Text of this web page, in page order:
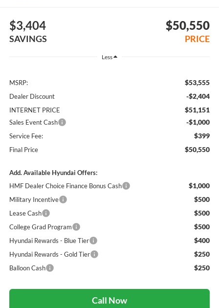
$3,404
SAVINGS
$50,550
PRICE
Less
MSRP: $53,555
Dealer Discount -$2,404
INTERNET PRICE $51,151
Sales Event Cash -$1,000
Service Fee: $399
Final Price $50,550
Add. Available Hyundai Offers:
HMF Dealer Choice Finance Bonus Cash
$1,000
Military Incentive $500
Lease Cash $500
College Grad Program $500
Hyundai Rewards - Blue Tier $400
Hyundai Rewards - Gold Tier $250
Balloon Cash $250
Call Now